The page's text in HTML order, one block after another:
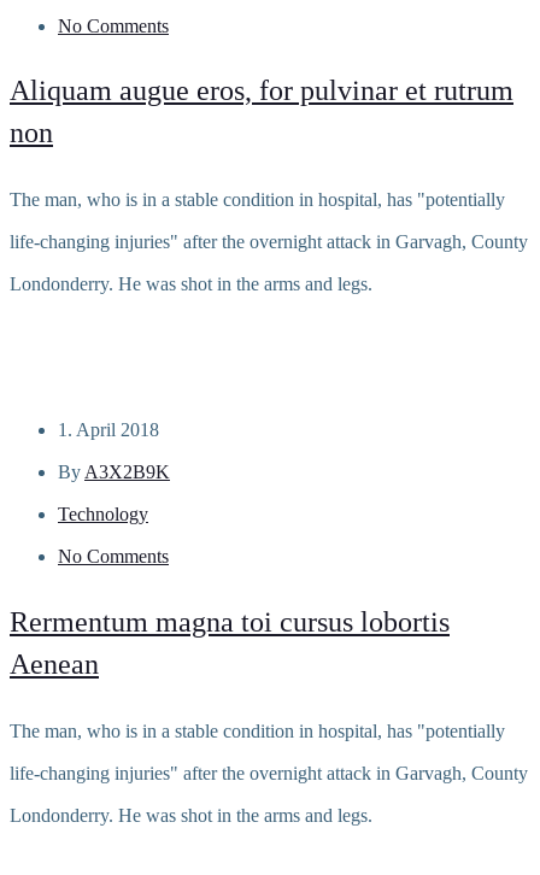
No Comments
Aliquam augue eros, for pulvinar et rutrum
non
The man, who is in a stable condition in hospital, has "potentially
life-changing injuries" after the overnight attack in Garvagh, County
Londonderry. He was shot in the arms and legs.
1. April 2018
By A3X2B9K
Technology
No Comments
Rermentum magna toi cursus lobortis
Aenean
The man, who is in a stable condition in hospital, has "potentially
life-changing injuries" after the overnight attack in Garvagh, County
Londonderry. He was shot in the arms and legs.